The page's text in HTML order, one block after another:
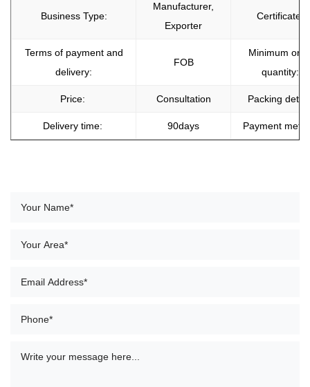
Business Type:
Manufacturer,
Exporter
Certificate:
Terms of payment and
delivery:
FOB
Minimum
quantity:
Price: Consultation Packing
Delivery time: 90days Payment